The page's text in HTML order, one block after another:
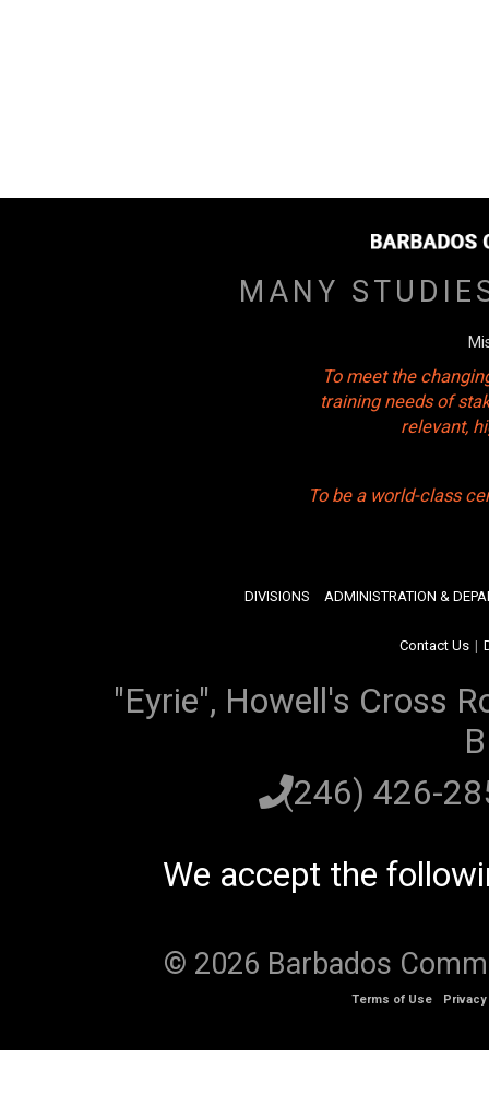
MANY
To meet the
training needs of
relevant,
To be a world-class
DIVISIONS ADMINISTRATION &
Contact Us |
"Eyrie", Howell's Cross
(246) 426-
We accept the
© 2026 Barbados
Terms of Use